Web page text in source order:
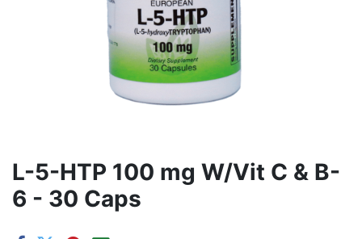
L-5-HTP 100 mg W/Vit C & B-
6 - 30 Caps